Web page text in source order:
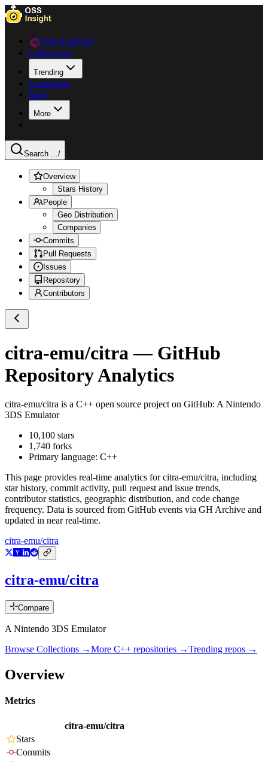
Data Explorer
Collections
Trending
Languages
Blog
More
Search .../
Overview
Stars History
People
Geo Distribution
Companies
Commits
Pull Requests
Issues
Repository
Contributors
citra-emu/citra — GitHub
Repository Analytics
citra-emu/citra is a C++ open source project on GitHub: A Nintendo
3DS Emulator
10,100 stars
1,740 forks
Primary language: C++
This page provides real-time analytics forcitra-emu/citra, including
star history, commit activity, pull request and issue trends,
contributor statistics, geographic distribution, and code change
frequency. Data is sourced from GitHub events via GH Archive and
updated in near real-time.
citra-emu/citra
citra-emu/citra
Compare
A Nintendo 3DS Emulator
Browse Collections →More C++ repositories →Trending repos →
Overview
Metrics
citra-emu/citra
Stars
Commits